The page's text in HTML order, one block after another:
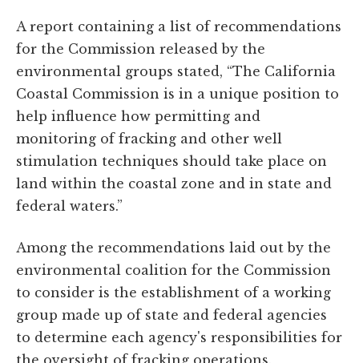
A report containing a list of recommendations
for the Commission released by the
environmental groups stated, “The California
Coastal Commission is in a unique position to
help influence how permitting and
monitoring of fracking and other well
stimulation techniques should take place on
land within the coastal zone and in state and
federal waters.”
Among the recommendations laid out by the
environmental coalition for the Commission
to consider is the establishment of a working
group made up of state and federal agencies
to determine each agency's responsibilities for
the oversight of fracking operations.